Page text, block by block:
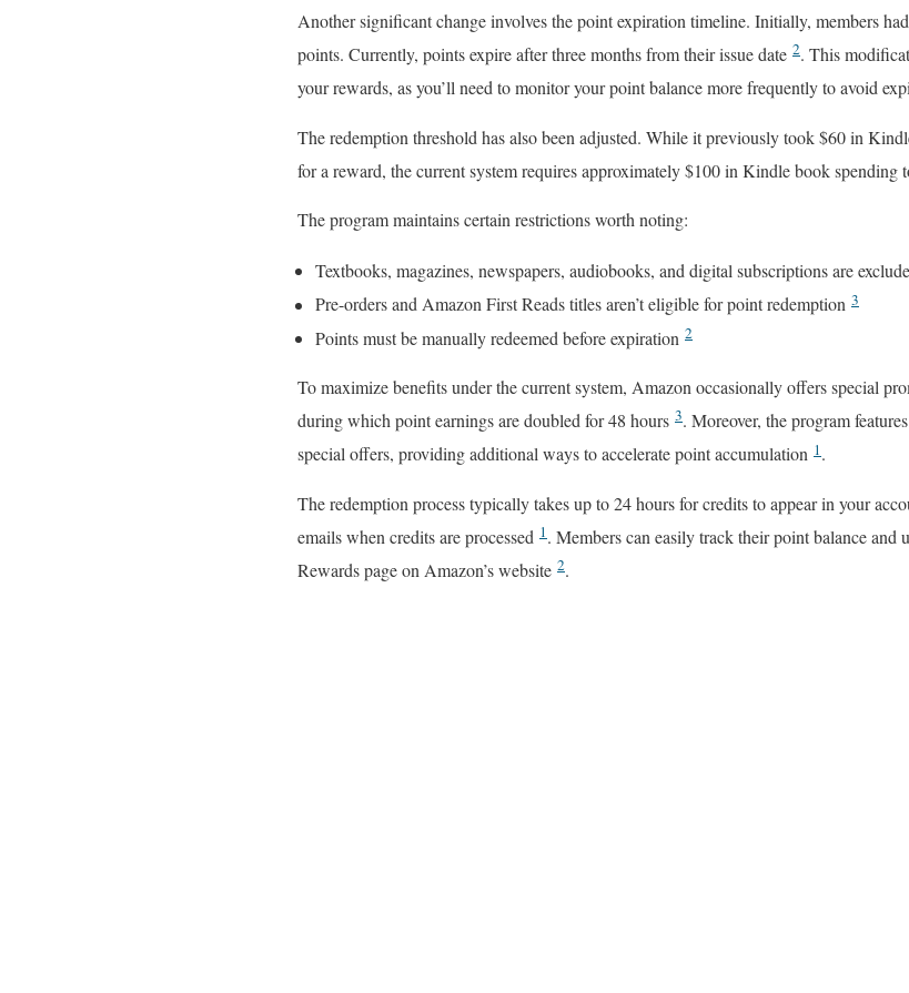
Another significant change involves the point expiration timeline. Initially, members
points. Currently, points expire after three months from their issue date 2. This
your rewards, as you’ll need to monitor your point balance more frequently to avoid
The redemption threshold has also been adjusted. While it previously took $60 in
for a reward, the current system requires approximately $100 in Kindle book spending
The program maintains certain restrictions worth noting:
Textbooks, magazines, newspapers, audiobooks, and digital subscriptions are
Pre-orders and Amazon First Reads titles aren’t eligible for point redemption 3
Points must be manually redeemed before expiration 2
To maximize benefits under the current system, Amazon occasionally offers special
during which point earnings are doubled for 48 hours 3. Moreover, the program
special offers, providing additional ways to accelerate point accumulation 1 .
The redemption process typically takes up to 24 hours for credits to appear in your
emails when credits are processed 1. Members can easily track their point balance
Rewards page on Amazon’s website 2.